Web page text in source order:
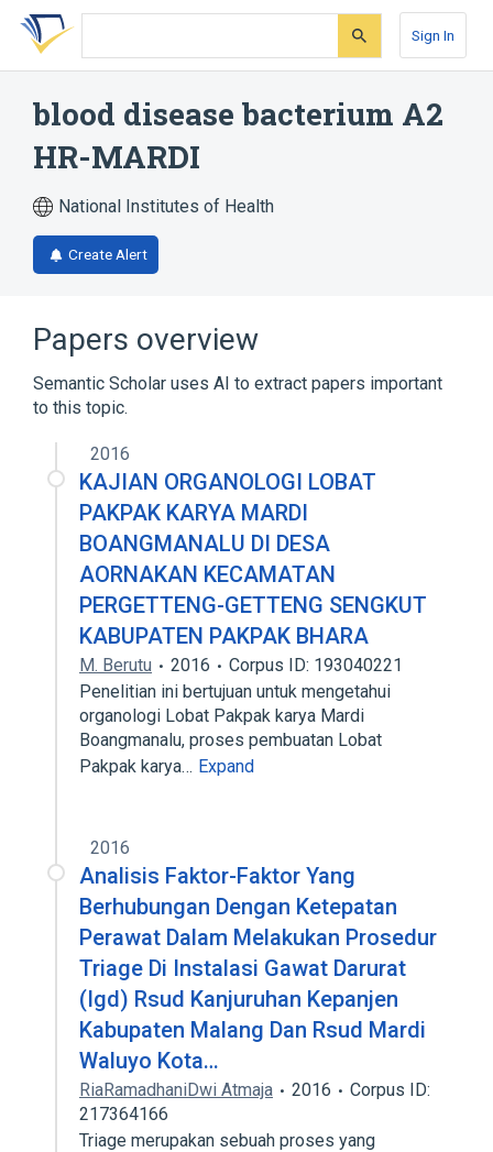
Skip
search
Skip
Skip
account
Sign In
blood disease bacterium A2
HR-MARDI
National Institutes of Health
Create Alert
Papers overview
Semantic Scholar uses AI to extract papers important
to this topic.
2016
KAJIAN ORGANOLOGI LOBAT
PAKPAK KARYA MARDI
BOANGMANALU DI DESA
AORNAKAN KECAMATAN
PERGETTENG-GETTENG SENGKUT
KABUPATEN PAKPAK BHARA
M. Berutu 2016
Corpus ID: 193040221
Penelitian ini bertujuan untuk mengetahui
organologi Lobat Pakpak karya Mardi
Boangmanalu, proses pembuatan Lobat
Pakpak karya… Expand
2016
Analisis Faktor-Faktor Yang
Berhubungan Dengan Ketepatan
Perawat Dalam Melakukan Prosedur
Triage Di Instalasi Gawat Darurat
(Igd) Rsud Kanjuruhan Kepanjen
Kabupaten Malang Dan Rsud Mardi
Waluyo Kota…
RiaRamadhaniDwi Atmaja 2016
Corpus ID:
217364166
Triage merupakan sebuah proses yang